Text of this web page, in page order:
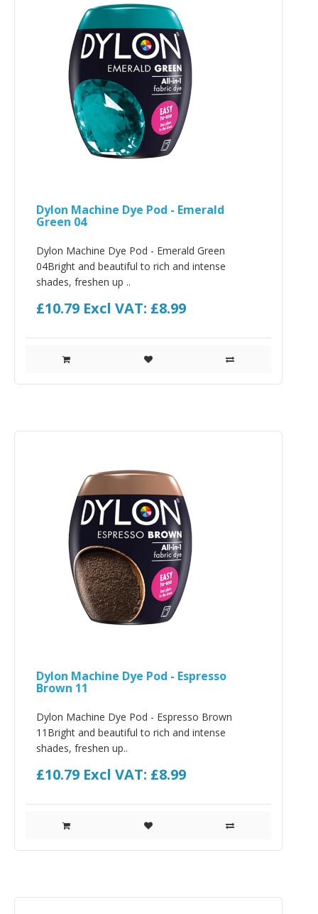
Dylon Machine Dye Pod - Emerald
Green 04
Dylon Machine Dye Pod - Emerald Green
04Bright and beautiful to rich and intense
shades, freshen up ..
£10.79 Excl VAT: £8.99
Dylon Machine Dye Pod - Espresso
Brown 11
Dylon Machine Dye Pod - Espresso Brown
11Bright and beautiful to rich and intense
shades, freshen up..
£10.79 Excl VAT: £8.99